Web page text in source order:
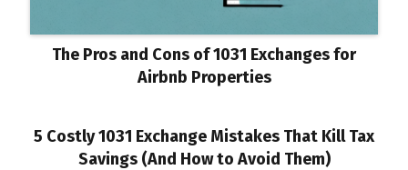
The Pros and Cons of 1031 Exchanges for
Airbnb Properties
5 Costly 1031 Exchange Mistakes That Kill Tax
Savings (And How to Avoid Them)